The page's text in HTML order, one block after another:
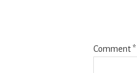
Comment*